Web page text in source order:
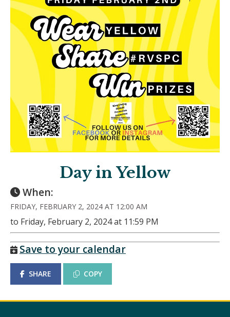
Day in Yellow
When:
FRIDAY, FEBRUARY 2, 2024 AT 12:00 AM
to Friday, February 2, 2024 at 11:59 PM
Save to your calendar
SHARE COPY